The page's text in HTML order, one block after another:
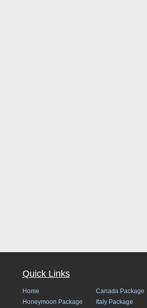
Quick Links
Home
Honeymoon Package
Canada Package
Italy Package